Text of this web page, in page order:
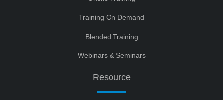
Training On Demand
Blended Training
Webinars & Seminars
Resource